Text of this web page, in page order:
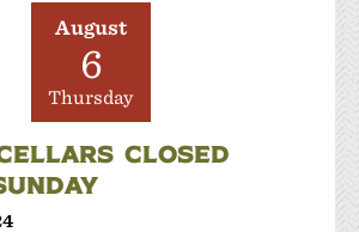
August
6
Thursday
CLOSED